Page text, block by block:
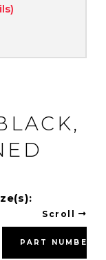
Scroll
PART NUMBER